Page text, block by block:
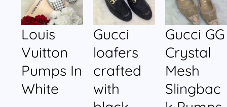
Louis
Vuitton
Pumps In
White
Gucci
loafers
crafted
with
Gucci GG
Crystal
Mesh
Slingbac